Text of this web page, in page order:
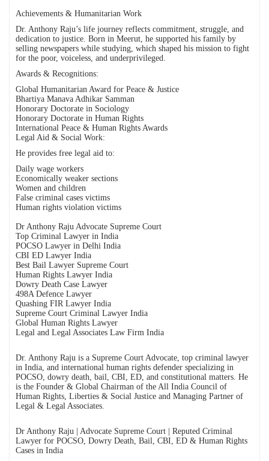
Achievements & Humanitarian Work
Dr. Anthony Raju’s life journey reflects commitment, struggle, and
dedication to justice. Born in Meerut, he supported his family by
selling newspapers while studying, which shaped his mission to fight
for the poor, voiceless, and underprivileged.
Awards & Recognitions:
Global Humanitarian Award for Peace & Justice
Bhartiya Manava Adhikar Samman
Honorary Doctorate in Sociology
Honorary Doctorate in Human Rights
International Peace & Human Rights Awards
Legal Aid & Social Work:
He provides free legal aid to:
Daily wage workers
Economically weaker sections
Women and children
False criminal cases victims
Human rights violation victims
Dr Anthony Raju Advocate Supreme Court
Top Criminal Lawyer in India
POCSO Lawyer in Delhi India
CBI ED Lawyer India
Best Bail Lawyer Supreme Court
Human Rights Lawyer India
Dowry Death Case Lawyer
498A Defence Lawyer
Quashing FIR Lawyer India
Supreme Court Criminal Lawyer India
Global Human Rights Lawyer
Legal and Legal Associates Law Firm India
Dr. Anthony Raju is a Supreme Court Advocate, top criminal lawyer
in India, and international human rights defender specializing in
POCSO, dowry death, bail, CBI, ED, and constitutional matters. He
is the Founder & Global Chairman of the All India Council of
Human Rights, Liberties & Social Justice and Managing Partner of
Legal & Legal Associates.
Dr Anthony Raju | Advocate Supreme Court | Reputed Criminal
Lawyer for POCSO, Dowry Death, Bail, CBI, ED & Human Rights
Cases in India